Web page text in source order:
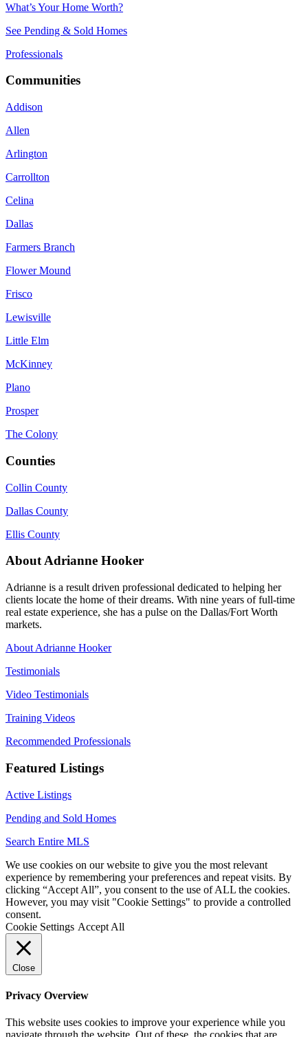
What’s Your Home Worth?
See Pending & Sold Homes
Professionals
Communities
Addison
Allen
Arlington
Carrollton
Celina
Dallas
Farmers Branch
Flower Mound
Frisco
Lewisville
Little Elm
McKinney
Plano
Prosper
The Colony
Counties
Collin County
Dallas County
Ellis County
About Adrianne Hooker
Adrianne is a result driven professional dedicated to helping her
clients locate the home of their dreams. With nine years of full-time
real estate experience, she has a pulse on the Dallas/Fort Worth
markets.
About Adrianne Hooker
Testimonials
Video Testimonials
Training Videos
Recommended Professionals
Featured Listings
Active Listings
Pending and Sold Homes
Search Entire MLS
We use cookies on our website to give you the most relevant
experience by remembering your preferences and repeat visits. By
clicking “Accept All”, you consent to the use of ALL the cookies.
However, you may visit "Cookie Settings" to provide a controlled
consent.
Cookie Settings Accept All
Close
Privacy Overview
This website uses cookies to improve your experience while you
navigate through the website. Out of these, the cookies that are